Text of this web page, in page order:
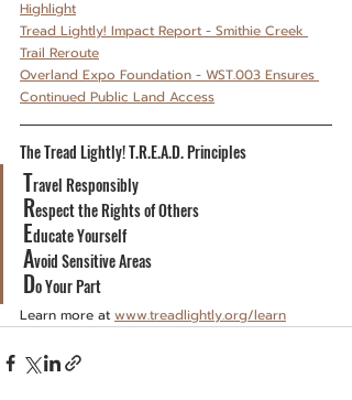
Highlight
Tread Lightly! Impact Report - Smithie Creek
Trail Reroute
Overland Expo Foundation - WST.003 Ensures
Continued Public Land Access
The Tread Lightly! T.R.E.A.D. Principles
Travel Responsibly
Respect the Rights of Others
Educate Yourself
Avoid Sensitive Areas
Do Your Part
Learn more at www.treadlightly.org/learn